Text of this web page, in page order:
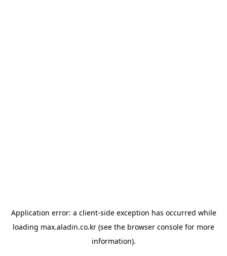
Application error: a client-side exception has occurred while
loading max.aladin.co.kr (see the browser console for more
information).